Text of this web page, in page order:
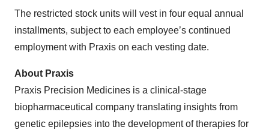
The restricted stock units will vest in four equal annual
installments, subject to each employee’s continued
employment with Praxis on each vesting date.
About Praxis
Praxis Precision Medicines is a clinical-stage
biopharmaceutical company translating insights from
genetic epilepsies into the development of therapies for